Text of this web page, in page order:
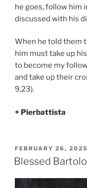
he goes, follow him
discussed with his
When he told them
him must take up
to become my
and take up their
9,23).
+ Pierbattista
POSTED
ON
FEBRUARY 26, 2025
Blessed